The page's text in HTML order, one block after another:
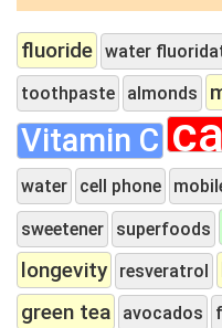
fluoride water
toothpaste almonds
Vitamin C
water
cell phone
sweetener superfoods
longevity resveratrol
green tea avocados